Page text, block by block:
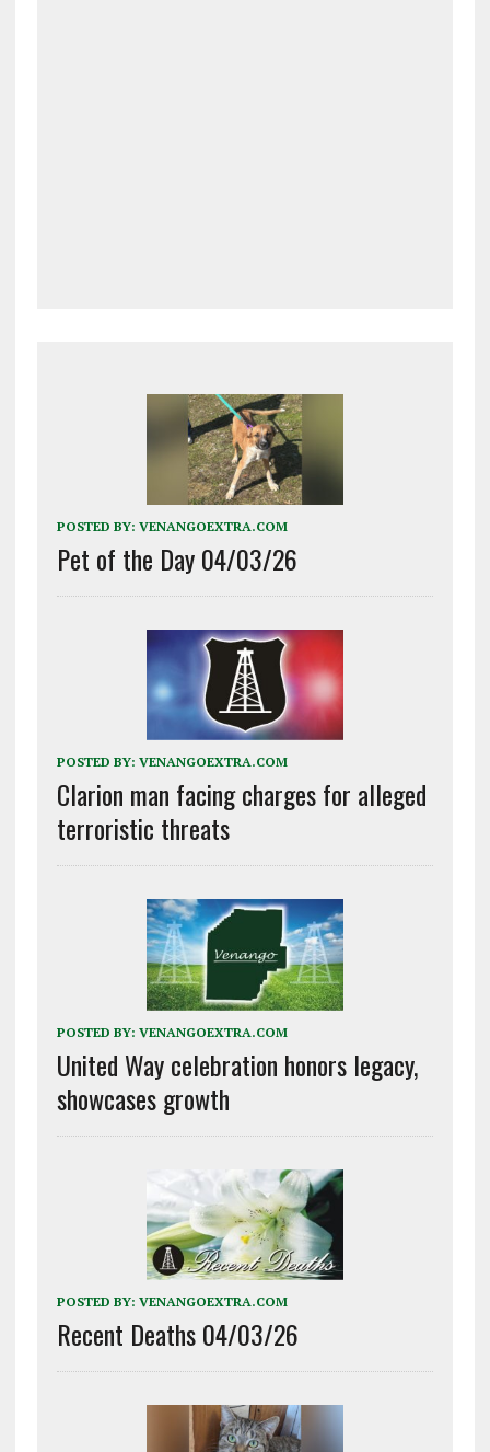
POSTED BY: VENANGOEXTRA.COM
Pet of the Day 04/03/26
POSTED BY: VENANGOEXTRA.COM
Clarion man facing charges for alleged
terroristic threats
POSTED BY: VENANGOEXTRA.COM
United Way celebration honors legacy,
showcases growth
POSTED BY: VENANGOEXTRA.COM
Recent Deaths 04/03/26